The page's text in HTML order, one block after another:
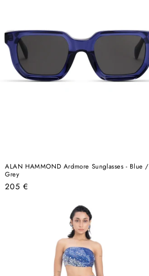
ALAN HAMMOND Ardmore Sunglasses - Blue /
Grey
Regular
205 €